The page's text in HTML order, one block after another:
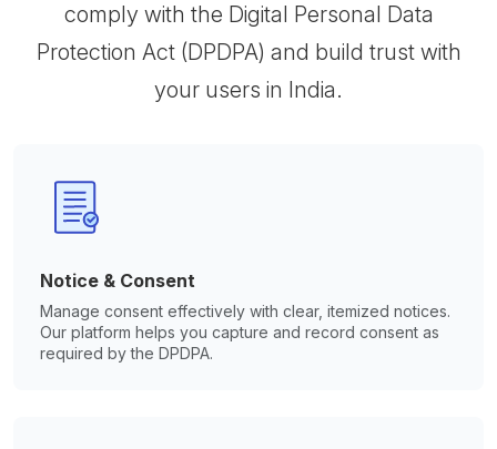
comply with the Digital Personal Data
Protection Act (DPDPA) and build trust with
your users in India.
Notice & Consent
Manage consent effectively with clear, itemized notices.
Our platform helps you capture and record consent as
required by the DPDPA.